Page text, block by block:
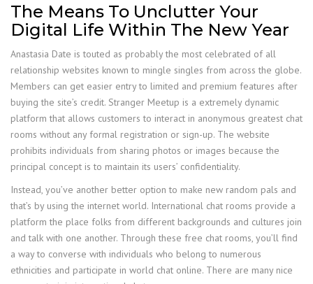
The Means To Unclutter Your
Digital Life Within The New Year
Anastasia Date is touted as probably the most celebrated of all
relationship websites known to mingle singles from across the globe.
Members can get easier entry to limited and premium features after
buying the site’s credit. Stranger Meetup is a extremely dynamic
platform that allows customers to interact in anonymous greatest chat
rooms without any formal registration or sign-up. The website
prohibits individuals from sharing photos or images because the
principal concept is to maintain its users’ confidentiality.
Instead, you’ve another better option to make new random pals and
that’s by using the internet world. International chat rooms provide a
platform the place folks from different backgrounds and cultures join
and talk with one another. Through these free chat rooms, you’ll find
a way to converse with individuals who belong to numerous
ethnicities and participate in world chat online. There are many nice